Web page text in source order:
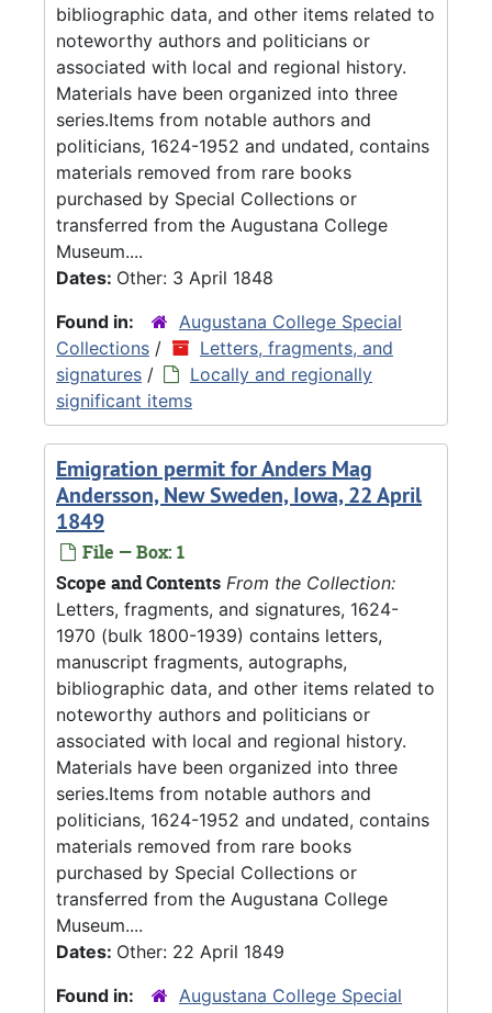
bibliographic data, and other items related to
noteworthy authors and politicians or
associated with local and regional history.
Materials have been organized into three
series.Items from notable authors and
politicians, 1624-1952 and undated, contains
materials removed from rare books
purchased by Special Collections or
transferred from the Augustana College
Museum....
Dates: Other: 3 April 1848
Found in:
Augustana College Special
Collections /
Letters, fragments, and
signatures /
Locally and regionally
significant items
Emigration permit for Anders Mag
Andersson, New Sweden, Iowa, 22 April
1849
File — Box: 1
Scope and Contents From the Collection:
Letters, fragments, and signatures, 1624-
1970 (bulk 1800-1939) contains letters,
manuscript fragments, autographs,
bibliographic data, and other items related to
noteworthy authors and politicians or
associated with local and regional history.
Materials have been organized into three
series.Items from notable authors and
politicians, 1624-1952 and undated, contains
materials removed from rare books
purchased by Special Collections or
transferred from the Augustana College
Museum....
Dates: Other: 22 April 1849
Found in:
Augustana College Special